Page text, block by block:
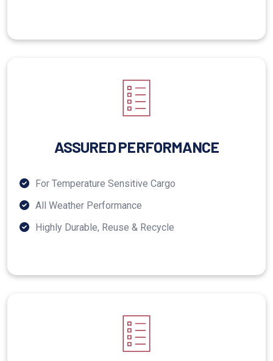
ASSURED PERFORMANCE
For Temperature Sensitive Cargo
All Weather Performance
Highly Durable, Reuse & Recycle